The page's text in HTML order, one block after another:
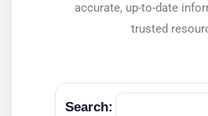
accurate, up-to-date
trusted
Search: